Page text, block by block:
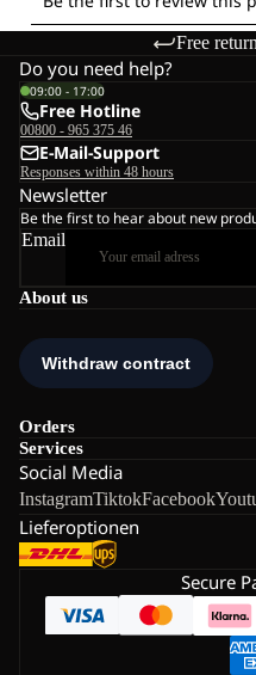
Free
About us
Orders
Services
Social Media
InstagramTiktokFacebook
Lieferoptionen
Do you need help?
09:00 - 17:00
Free Hotline
00800 - 965 375 46
E-Mail-Support
Responses within 48 hours
Newsletter
Be the first to hear about new
Email
Secure